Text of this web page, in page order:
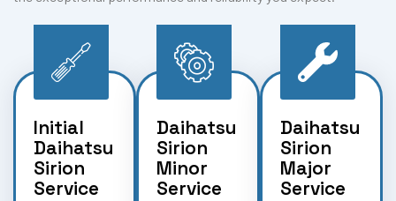
Initial
Daihatsu
Sirion
Service
Daihatsu
Sirion
Minor
Service
Daihatsu
Sirion
Major
Service